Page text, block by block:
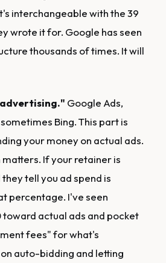
interchangeable with the 39
wrote it for. Google has seen
thousands of times. It will
Google Ads,
Bing. This part is
your money on actual ads.
If your retainer is
tell you ad spend is
percentage. I've seen
actual ads and pocket
fees" for what's
auto-bidding and letting